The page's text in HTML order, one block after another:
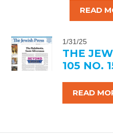
READ
1/31/25
THE
105 NO.
READ